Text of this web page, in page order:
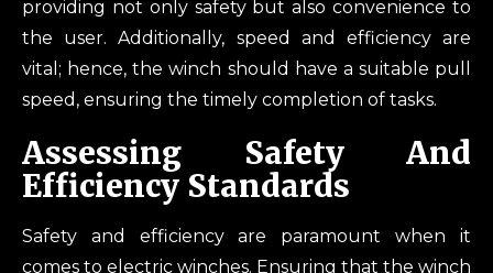
providing not only safety but also convenience to
the user. Additionally, speed and efficiency are
vital; hence, the winch should have a suitable pull
speed, ensuring the timely completion of tasks.
Assessing Safety And
Efficiency Standards
Safety and efficiency are paramount when it
comes to electric winches. Ensuring that the winch